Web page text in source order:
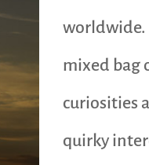
worldwide.
mixed bag
curiosities
quirky